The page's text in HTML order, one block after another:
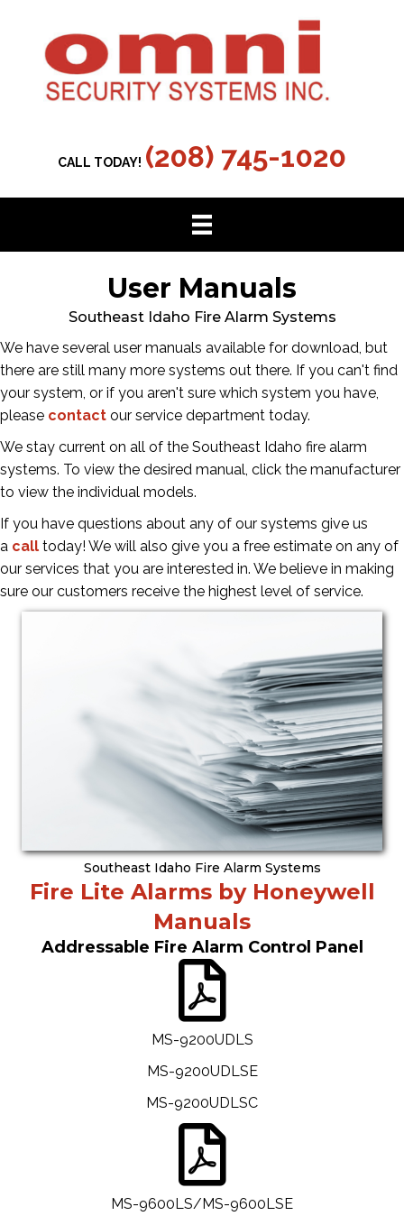
CALL TODAY! (208) 745-1020
User Manuals
Southeast Idaho Fire Alarm Systems
We have several user manuals available for download, but
there are still many more systems out there. If you can't find
your system, or if you aren't sure which system you have,
please contact our service department today.
We stay current on all of the Southeast Idaho fire alarm
systems. To view the desired manual, click the manufacturer
to view the individual models.
If you have questions about any of our systems give us
a call today! We will also give you a free estimate on any of
our services that you are interested in. We believe in making
sure our customers receive the highest level of service.
Southeast Idaho Fire Alarm Systems
Fire Lite Alarms by Honeywell
Manuals
Addressable Fire Alarm Control Panel
MS-9200UDLS
MS-9200UDLSE
MS-9200UDLSC
MS-9600LS/MS-9600LSE